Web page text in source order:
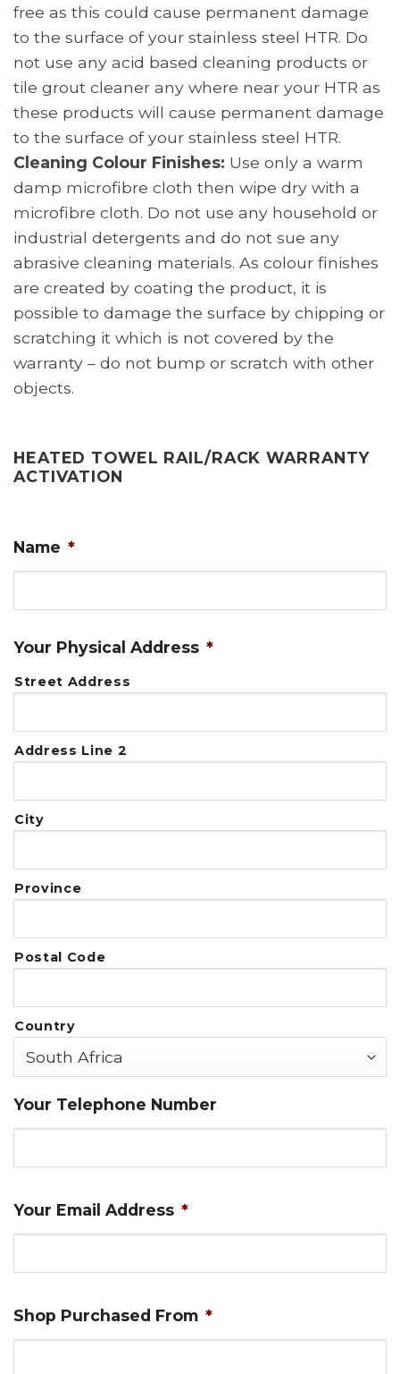
free as this could cause permanent damage
to the surface of your stainless steel HTR. Do
not use any acid based cleaning products or
tile grout cleaner any where near your HTR as
these products will cause permanent damage
to the surface of your stainless steel HTR.
Cleaning Colour Finishes: Use only a warm
damp microfibre cloth then wipe dry with a
microfibre cloth. Do not use any household or
industrial detergents and do not sue any
abrasive cleaning materials. As colour finishes
are created by coating the product, it is
possible to damage the surface by chipping or
scratching it which is not covered by the
warranty – do not bump or scratch with other
objects.
HEATED TOWEL RAIL/RACK WARRANTY
ACTIVATION
Name *
Your Physical Address *
Street Address
Address Line 2
City
Province
Postal Code
Country
Your Telephone Number
Your Email Address *
Shop Purchased From *